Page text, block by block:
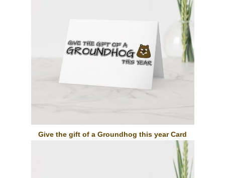
Give the gift of a Groundhog this year Card